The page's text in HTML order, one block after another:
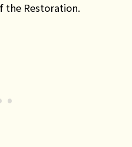
the Restoration.